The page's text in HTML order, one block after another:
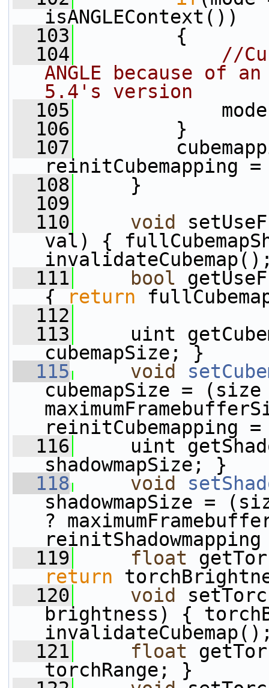
isANGLEContext())
  103
{
  104
//
ANGLE because of
5.4's version
  105
mode
  106
}
  107
reinitCubemapping
  108
}
  109
  110
void
val) {
  111
bool
{
return
  112
  113
uint
cubemapSize; }
  115
void
cubemapSize = (size
reinitCubemapping
  116
uint
shadowmapSize; }
  118
void
shadowmapSize =
?
  119
float
return
  120
void
brightness) {
  121
float
torchRange; }